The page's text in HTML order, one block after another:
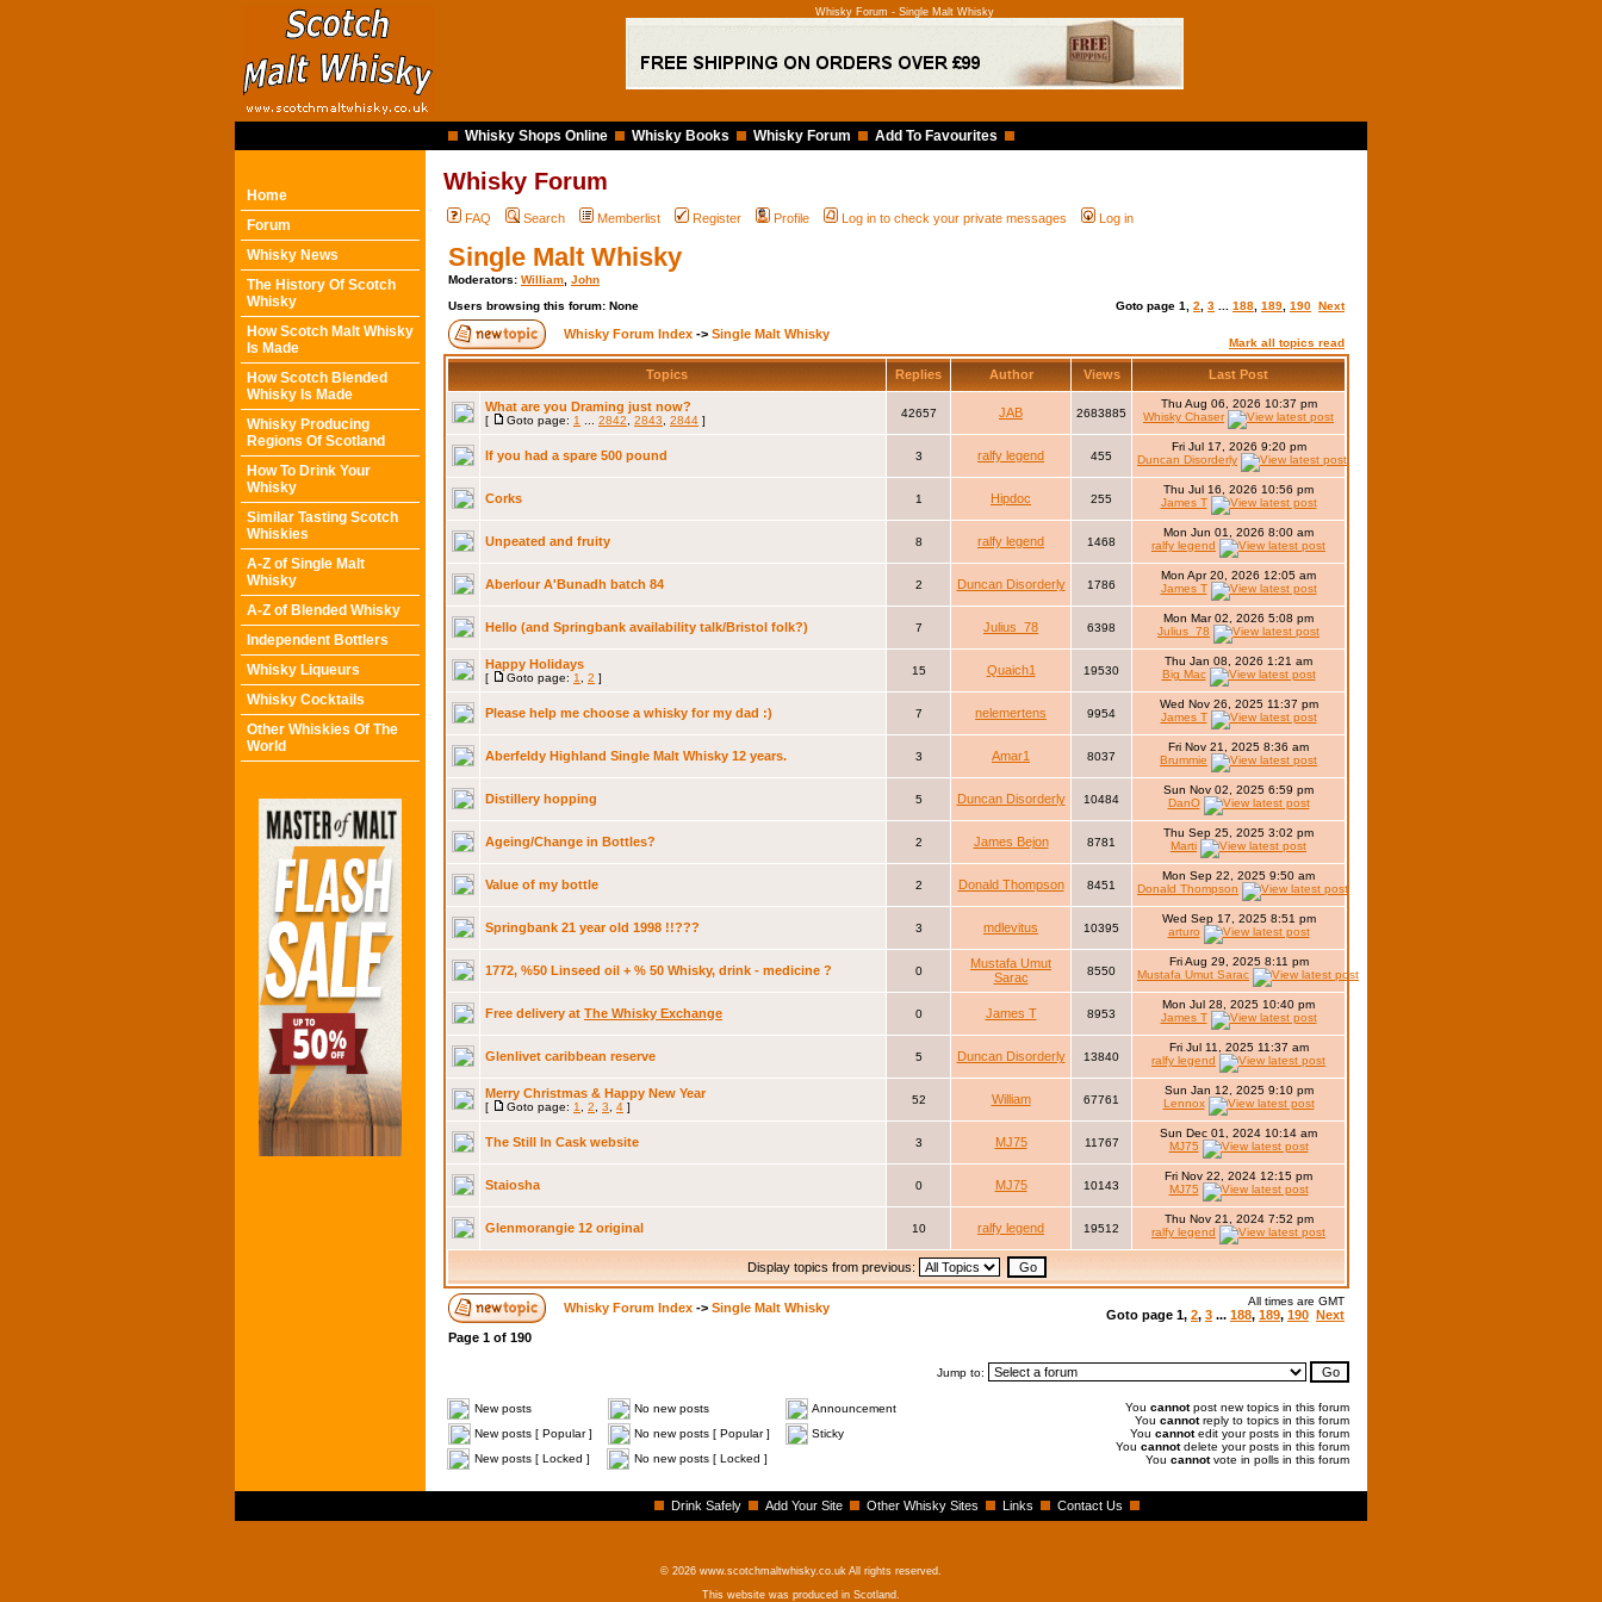
Whisky Forum - Single Malt Whisky
Whisky Shops Online Whisky Books Whisky Forum Add To Favourites
Home
Forum
Whisky News
The History Of Scotch
Whisky
How Scotch Malt Whisky
Is Made
How Scotch Blended
Whisky Is Made
Whisky Producing
Regions Of Scotland
How To Drink Your
Whisky
Similar Tasting Scotch
Whiskies
A-Z of Single Malt
Whisky
A-Z of Blended Whisky
Independent Bottlers
Whisky Liqueurs
Whisky Cocktails
Other Whiskies Of The
World
Whisky Forum
FAQ Search Memberlist Register Profile Log in to check your private messages Log in
Single Malt Whisky
Moderators: William John
Users browsing this forum: None
Goto page 1 2 3 188 189 190 Next
Whisky Forum Index -> Single Malt Whisky
Mark all topics read
Topics Replies Author Views Last Post
What are you Draming just now?
[ Goto page: 1 2842 2843 2844 ]
42657 JAB 2683885
Thu Aug 06, 2026 10:37 pm
Whisky Chaser
If you had a spare 500 pound 3 ralfy legend 455
Fri Jul 17, 2026 9:20 pm
Duncan Disorderly
Corks 1 Hipdoc 255
Thu Jul 16, 2026 10:56 pm
James T
Unpeated and fruity 8 ralfy legend 1468
Mon Jun 01, 2026 8:00 am
ralfy legend
Aberlour A'Bunadh batch 84 2 Duncan Disorderly 1786
Mon Apr 20, 2026 12:05 am
James T
Hello (and Springbank availability talk/Bristol folk?) 7 Julius_78 6398
Mon Mar 02, 2026 5:08 pm
Julius_78
Happy Holidays
[ Goto page: 1 2 ]
15 Quaich1 19530
Thu Jan 08, 2026 1:21 am
Big Mac
Please help me choose a whisky for my dad :) 7 nelemertens 9954
Wed Nov 26, 2025 11:37 pm
James T
Aberfeldy Highland Single Malt Whisky 12 years. 3 Amar1 8037
Fri Nov 21, 2025 8:36 am
Brummie
Distillery hopping 5 Duncan Disorderly 10484
Sun Nov 02, 2025 6:59 pm
DanO
Ageing/Change in Bottles? 2 James Bejon 8781
Thu Sep 25, 2025 3:02 pm
Marti
Value of my bottle 2 Donald Thompson 8451
Mon Sep 22, 2025 9:50 am
Donald Thompson
Springbank 21 year old 1998 !!??? 3 mdlevitus 10395
Wed Sep 17, 2025 8:51 pm
arturo
1772, %50 Linseed oil + % 50 Whisky, drink - medicine ? 0
Mustafa Umut
Sarac
8550
Fri Aug 29, 2025 8:11 pm
Mustafa Umut Sarac
Free delivery at The Whisky Exchange 0 James T 8953
Mon Jul 28, 2025 10:40 pm
James T
Glenlivet caribbean reserve 5 Duncan Disorderly 13840
Fri Jul 11, 2025 11:37 am
ralfy legend
Merry Christmas & Happy New Year
[ Goto page: 1 2 3 4 ]
52 William 67761
Sun Jan 12, 2025 9:10 pm
Lennox
The Still In Cask website 3 MJ75 11767
Sun Dec 01, 2024 10:14 am
MJ75
Staiosha 0 MJ75 10143
Fri Nov 22, 2024 12:15 pm
MJ75
Glenmorangie 12 original 10 ralfy legend 19512
Thu Nov 21, 2024 7:52 pm
ralfy legend
Display topics from previous:
Whisky Forum Index -> Single Malt Whisky All times are GMT
Goto page 1, 2, 3 ... 188, 189, 190 Next
Page 1 of 190
Jump to:
New posts No new posts
Announcement
New posts [ Popular ]
No new posts [ Popular ]
Sticky
New posts [ Locked ]
No new posts [ Locked ]
You cannotpost new topics in this forum
You cannotreply to topics in this forum
You cannotedit your posts in this forum
You cannotdelete your posts in this forum
You cannotvote in polls in this forum
Drink Safely Add Your Site Other Whisky Sites Links Contact Us
© 2026 www.scotchmaltwhisky.co.uk All rights reserved.
This website was produced in Scotland.